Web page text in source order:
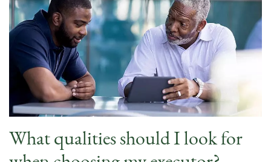
What qualities should I look for